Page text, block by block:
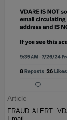
Article
FRAUD ALERT:
Email